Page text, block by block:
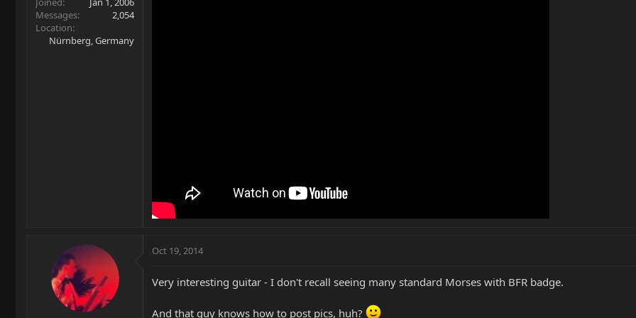
Messages
2,054
Location
Nürnberg, Germany
Oct 19, 2014
Very interesting guitar - I don't recall seeing many standard Morses with BFR badge.
And that guy knows how to post pics, huh?